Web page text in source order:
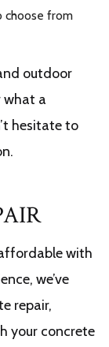
choose from
outdoor
what a
hesitate to
with
we’ve
repair,
your concrete